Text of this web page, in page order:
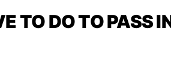
TO DO TO PASS